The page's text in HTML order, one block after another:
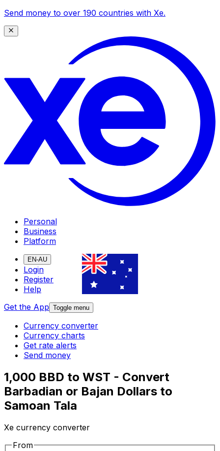
Send money to over 190 countries with Xe.
Personal
Business
Platform
EN-AU
Login
Register
Help
Get the App Toggle menu
Currency converter
Currency charts
Get rate alerts
Send money
1,000 BBD to WST - Convert
Barbadian or Bajan Dollars to
Samoan Tala
Xe currency converter
From